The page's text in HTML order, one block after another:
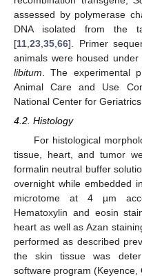
assessed by polymerase
DNA isolated from the
[11 23 35 66]. Primer
animals were housed
libitum . The experimental
Animal Care and Use
National Center for
4.2. Histology
For histological
tissue, heart, and tumor
formalin neutral buffer
overnight while embedded
microtome at 4 µm
Hematoxylin and eosin
heart as well as Azan
performed as described
the skin tissue was
software program (Keyence,